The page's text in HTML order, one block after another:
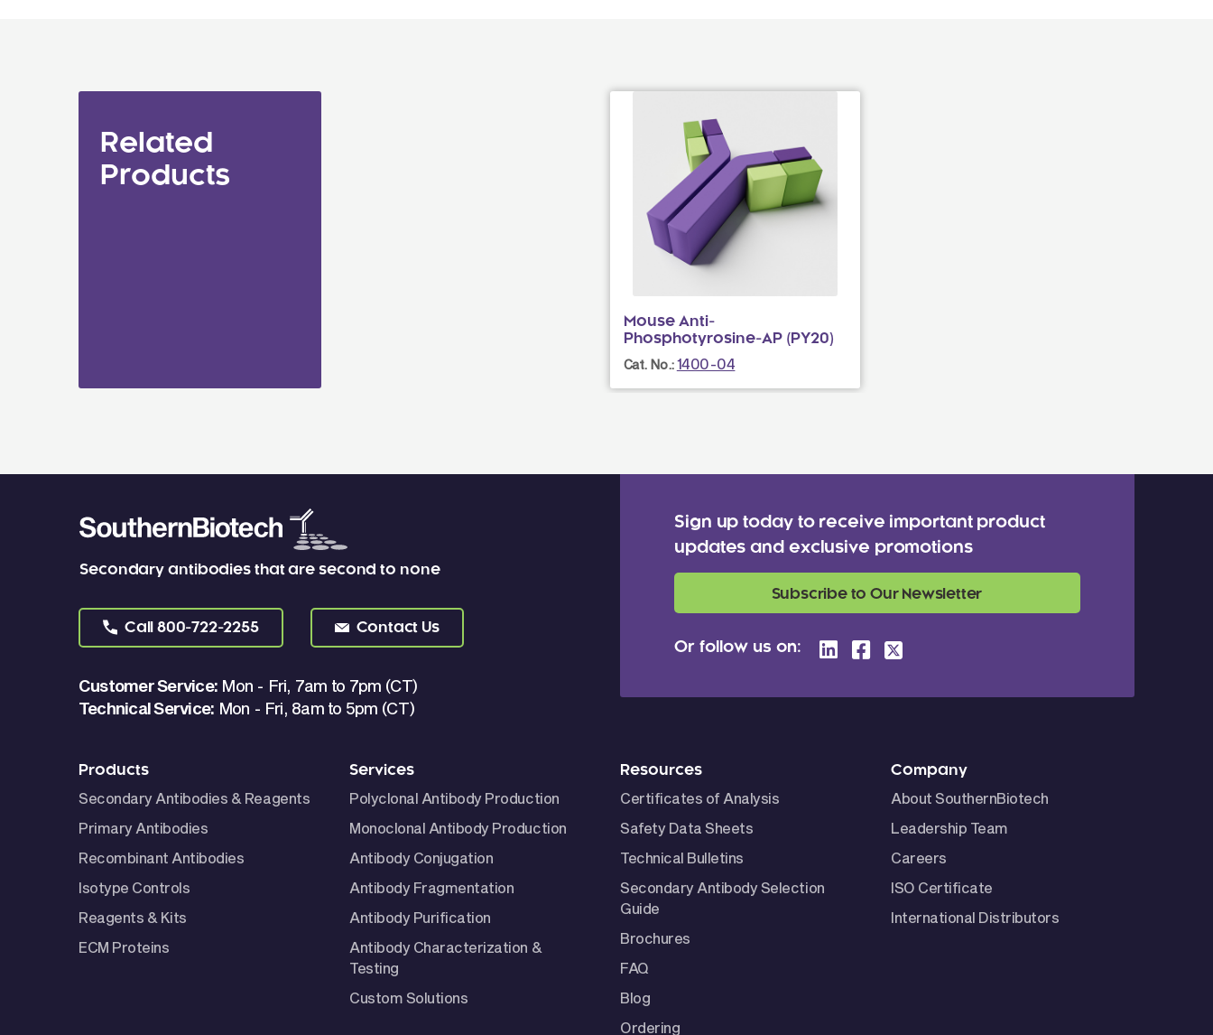
Related
Products
Mouse Anti-
Phosphotyrosine-AP (PY20)
Cat. No.:1400-04
Secondary antibodies that are second to none
Call 800-722-2255 Contact Us
Customer Service: Mon - Fri, 7am to 7pm (CT)
Technical Service: Mon - Fri, 8am to 5pm (CT)
Sign up today to receive important product
updates and exclusive promotions
Subscribe to Our Newsletter
Or follow us on:
Products
Secondary Antibodies & Reagents
Primary Antibodies
Recombinant Antibodies
Isotype Controls
Reagents & Kits
ECM Proteins
Services
Polyclonal Antibody Production
Monoclonal Antibody Production
Antibody Conjugation
Antibody Fragmentation
Antibody Purification
Antibody Characterization &
Testing
Custom Solutions
Resources
Certificates of Analysis
Safety Data Sheets
Technical Bulletins
Secondary Antibody Selection
Guide
Brochures
FAQ
Blog
Ordering
Company
About SouthernBiotech
Leadership Team
Careers
ISO Certificate
International Distributors